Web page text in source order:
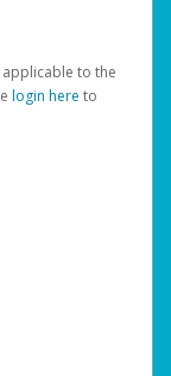
to the
login here to